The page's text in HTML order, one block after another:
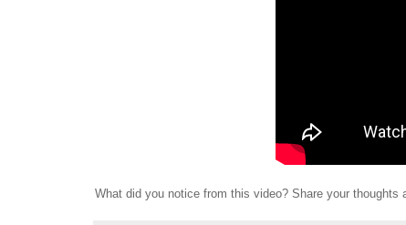
What did you notice from this video? Share your thoughts